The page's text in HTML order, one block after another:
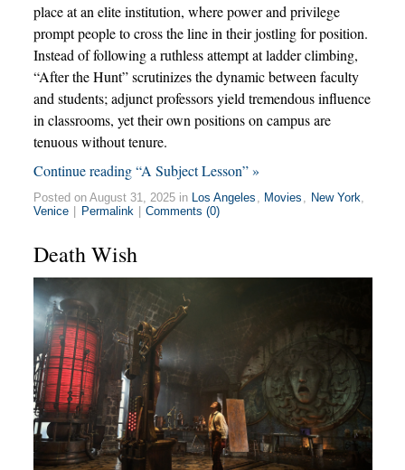
place at an elite institution, where power and privilege
prompt people to cross the line in their jostling for position.
Instead of following a ruthless attempt at ladder climbing,
“After the Hunt” scrutinizes the dynamic between faculty
and students; adjunct professors yield tremendous influence
in classrooms, yet their own positions on campus are
tenuous without tenure.
Continue reading “A Subject Lesson” »
Posted on August 31, 2025 in Los Angeles Movies New York
Venice
Permalink Comments (0)
Death Wish